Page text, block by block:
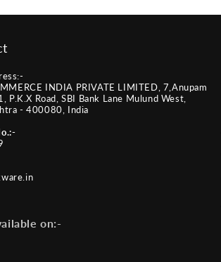
INDIA PRIVATE LIMITED, 7,Anupam
P.K.X Road, SBI Bank Lane Mulund West,
- 400080, India
on:-